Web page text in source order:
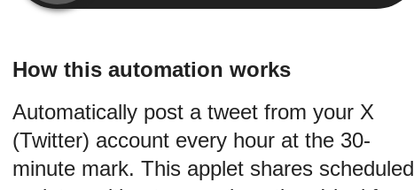
How this automation works
Automatically post a tweet from your X
(Twitter) account every hour at the 30-
minute mark. This applet shares scheduled